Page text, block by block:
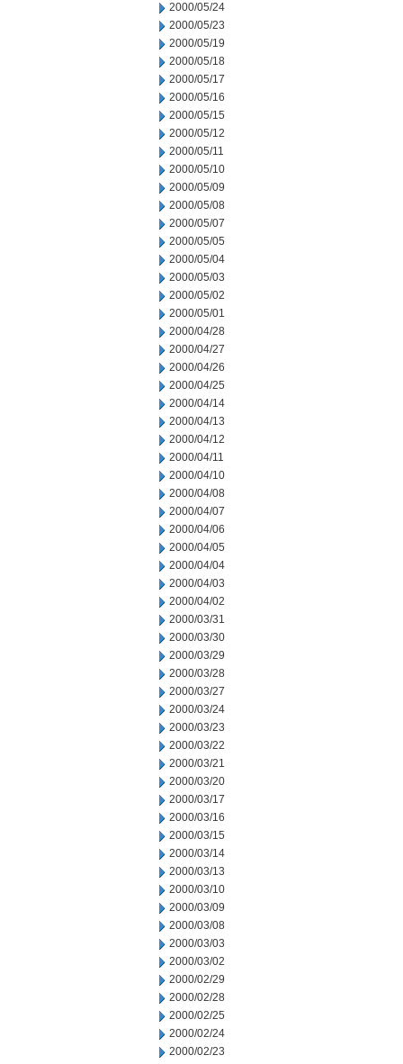
2000/05/24
2000/05/23
2000/05/19
2000/05/18
2000/05/17
2000/05/16
2000/05/15
2000/05/12
2000/05/11
2000/05/10
2000/05/09
2000/05/08
2000/05/07
2000/05/05
2000/05/04
2000/05/03
2000/05/02
2000/05/01
2000/04/28
2000/04/27
2000/04/26
2000/04/25
2000/04/14
2000/04/13
2000/04/12
2000/04/11
2000/04/10
2000/04/08
2000/04/07
2000/04/06
2000/04/05
2000/04/04
2000/04/03
2000/04/02
2000/03/31
2000/03/30
2000/03/29
2000/03/28
2000/03/27
2000/03/24
2000/03/23
2000/03/22
2000/03/21
2000/03/20
2000/03/17
2000/03/16
2000/03/15
2000/03/14
2000/03/13
2000/03/10
2000/03/09
2000/03/08
2000/03/03
2000/03/02
2000/02/29
2000/02/28
2000/02/25
2000/02/24
2000/02/23